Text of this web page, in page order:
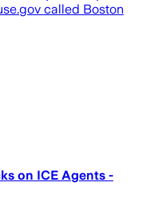
called Boston
on ICE Agents -